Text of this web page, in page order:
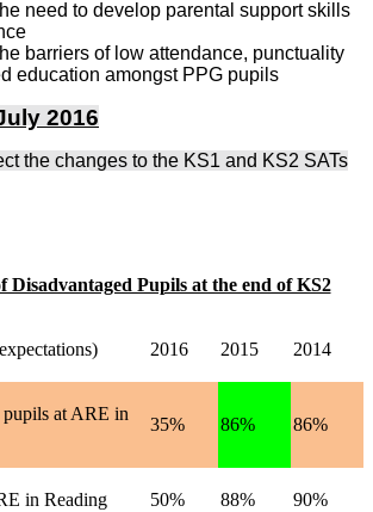
need to develop parental support skills
barriers of low attendance, punctuality
education amongst PPG pupils
2016
the changes to the KS1 and KS2 SATs
Disadvantaged Pupils at the end of KS2
2016 2015 2014
pupils at ARE in
35% 86% 86%
in Reading 50% 88% 90%